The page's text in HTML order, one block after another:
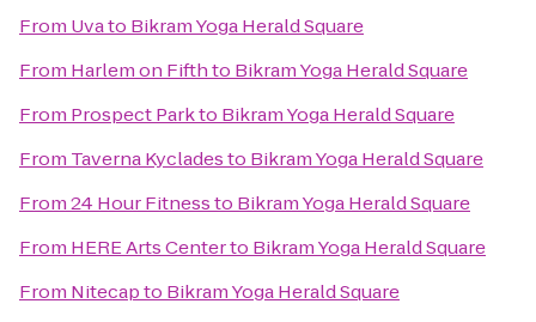
From Uvato Bikram Yoga Herald Square
From Harlem on Fifthto Bikram Yoga Herald Square
From Prospect Parkto Bikram Yoga Herald Square
From Taverna Kycladesto Bikram Yoga Herald Square
From24 Hour Fitnessto Bikram Yoga Herald Square
From HERE Arts Centerto Bikram Yoga Herald Square
From Nitecapto Bikram Yoga Herald Square